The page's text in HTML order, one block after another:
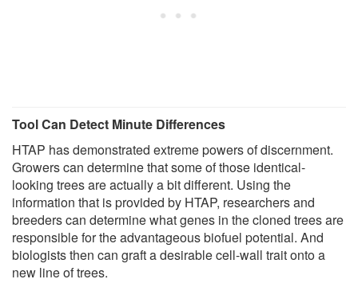
Tool Can Detect Minute Differences
HTAP has demonstrated extreme powers of discernment.
Growers can determine that some of those identical-
looking trees are actually a bit different. Using the
information that is provided by HTAP, researchers and
breeders can determine what genes in the cloned trees are
responsible for the advantageous biofuel potential. And
biologists then can graft a desirable cell-wall trait onto a
new line of trees.